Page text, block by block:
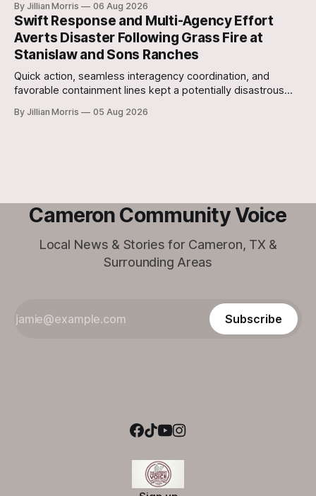
By Jillian Morris 06 Aug 2026
Swift Response and Multi-Agency Effort
Averts Disaster Following Grass Fire at
Stanislaw and Sons Ranches
Quick action, seamless interagency coordination, and
favorable containment lines kept a potentially disastrous
approximately 5:30 p.m. yesterday evening at the 700-acre
By Jillian Morris 05 Aug 2026
Cameron Community Voice
Local News & Stories for Cameron, TX &
Surrounding Areas
Subscribe